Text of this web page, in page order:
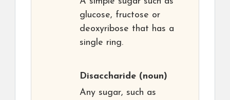
glucose, fructose or
deoxyribose that has a
single ring.
Disaccharide (noun)
Any sugar, such as